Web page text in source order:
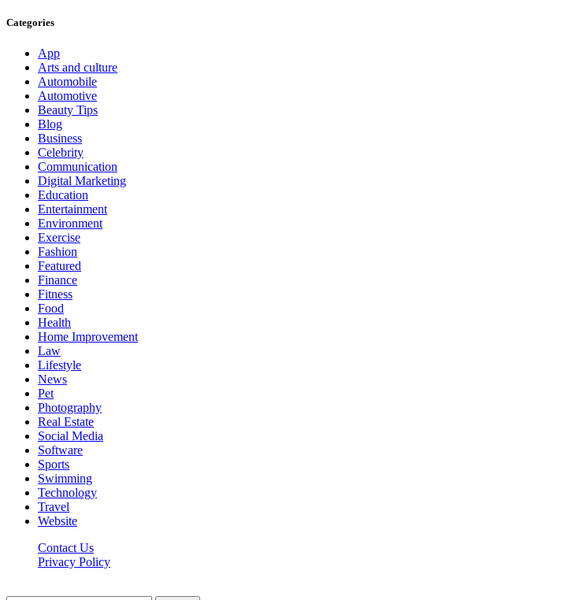
Categories
App
Arts and culture
Automobile
Automotive
Beauty Tips
Blog
Business
Celebrity
Communication
Digital Marketing
Education
Entertainment
Environment
Exercise
Fashion
Featured
Finance
Fitness
Food
Health
Home Improvement
Law
Lifestyle
News
Pet
Photography
Real Estate
Social Media
Software
Sports
Swimming
Technology
Travel
Website
Contact Us
Privacy Policy